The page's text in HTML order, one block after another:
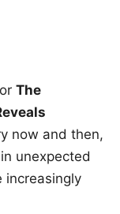
The
now and then,
unexpected
increasingly